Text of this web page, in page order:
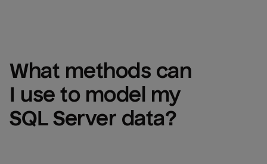
What methods can
SQL Server data?